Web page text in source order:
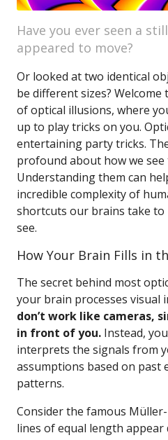
Have you ever seen a
appeared to move?
Or looked at two identical
be different sizes?
of optical illusions, where
up to play tricks on you.
entertaining party tricks.
profound about how we see
Understanding them can
incredible complexity of
shortcuts our brains take to
see.
How Your Brain Fills in
The secret behind most
your brain processes visual
don’t work like cameras,
in front of you. Instead,
interprets the signals from
assumptions based on past
patterns.
Consider the famous
lines of equal length